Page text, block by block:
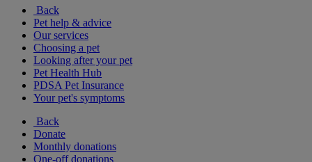
Back
Pet help & advice
Our services
Choosing a pet
Looking after your pet
Pet Health Hub
PDSA Pet Insurance
Your pet's symptoms
Back
Donate
Monthly donations
One-off donations